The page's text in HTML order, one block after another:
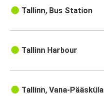
Tallinn, Bus Station
Tallinn Harbour
Tallinn, Vana-Pääsküla